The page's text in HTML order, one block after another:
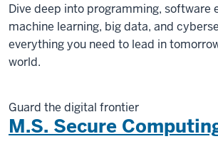
Dive deep into programming, software
machine learning, big data, and
everything you need to lead in
world.
Guard the digital frontier
M.S. Secure